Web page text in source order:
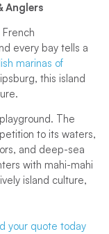
Anglers
French
every bay tells a
marinas of
this island
The
to its waters,
and deep-sea
with mahi-mahi
island culture,
your quote today